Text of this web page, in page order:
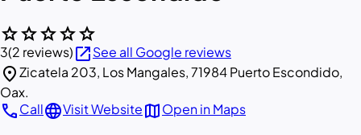
starstarstarstarstar
3(2 reviews)open_in_newSee all Google reviews
location_onZicatela 203, Los Mangales, 71984 Puerto Escondido,
Oax.
callCalllanguageVisit WebsitemapOpen in Maps